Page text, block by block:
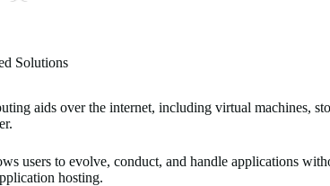
Solutions
aids over the internet, including virtual machines,
users to evolve, conduct, and handle applications
hosting.